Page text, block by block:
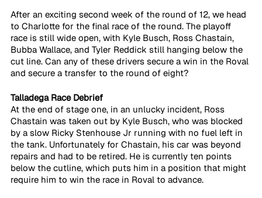
After an exciting second week of the round of 12, we head
to Charlotte for the final race of the round. The playoff
race is still wide open, with Kyle Busch, Ross Chastain,
Bubba Wallace, and Tyler Reddick still hanging below the
cut line. Can any of these drivers secure a win in the Roval
and secure a transfer to the round of eight?
Talladega Race Debrief
At the end of stage one, in an unlucky incident, Ross
Chastain was taken out by Kyle Busch, who was blocked
by a slow Ricky Stenhouse Jr running with no fuel left in
the tank. Unfortunately for Chastain, his car was beyond
repairs and had to be retired. He is currently ten points
below the cutline, which puts him in a position that might
require him to win the race in Roval to advance.